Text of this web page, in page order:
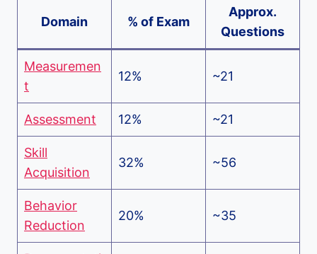
Domain % of Exam
Approx.
Questions
Measuremen
t
12% ~21
Assessment 12% ~21
Skill
Acquisition
32% ~56
Behavior
Reduction
20% ~35